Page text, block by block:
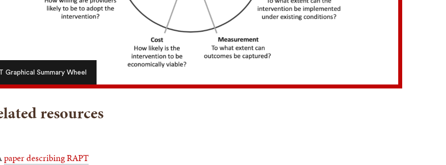
Graphical Summary Wheel
resources
paper describing RAPT